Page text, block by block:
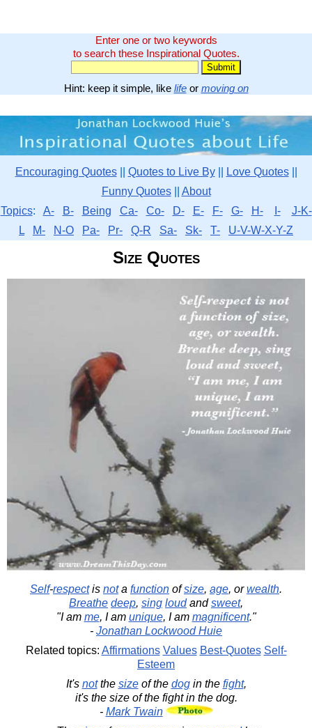
Enter one or two keywords
to search these Inspirational Quotes.
Hint: keep it simple, like lifeor moving on
Encouraging Quotes|| Quotes to Live By|| Love Quotes||
Funny Quotes|| About
Topics: A- B- Being Ca- Co- D- E- F- G- H- I-
J-K-
L
M- N-O Pa- Pr- Q-R Sa- Sk- T- U-V-W-X-Y-Z
Size Quotes
Self-respectis nota function ofsize, age, orwealth.
Breathe deep, sing loudandsweet,
"I am me, I am unique, I am magnificent."
- Jonathan Lockwood Huie
Related topics: Affirmations Values Best-Quotes Self-
Esteem
It's notthe sizeof the dogin the fight,
it's the size of the fight in the dog.
- Mark Twain